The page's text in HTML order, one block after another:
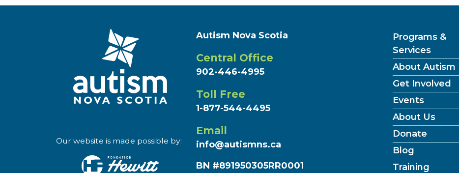
Our website is made possible by:
Autism Nova Scotia
Central Office
902-446-4995
Toll Free
1-877-544-4495
Email
info@autismns.ca
BN #891950305RR0001
Programs &
Services
About Autism
Get Involved
Events
About Us
Donate
Blog
Training